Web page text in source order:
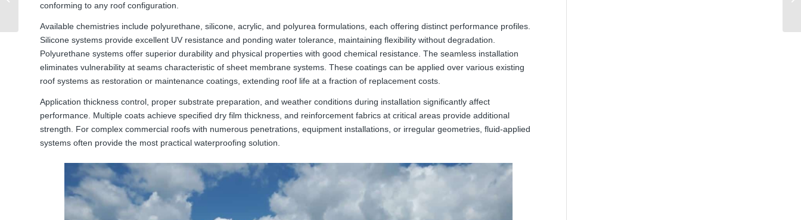
conforming to any roof configuration.
Available chemistries include polyurethane, silicone, acrylic, and polyurea formulations, each offering distinct performance profiles.
Silicone systems provide excellent UV resistance and ponding water tolerance, maintaining flexibility without degradation.
Polyurethane systems offer superior durability and physical properties with good chemical resistance. The seamless installation
eliminates vulnerability at seams characteristic of sheet membrane systems. These coatings can be applied over various existing
roof systems as restoration or maintenance coatings, extending roof life at a fraction of replacement costs.
Application thickness control, proper substrate preparation, and weather conditions during installation significantly affect
performance. Multiple coats achieve specified dry film thickness, and reinforcement fabrics at critical areas provide additional
strength. For complex commercial roofs with numerous penetrations, equipment installations, or irregular geometries, fluid-applied
systems often provide the most practical waterproofing solution.
Challenges and